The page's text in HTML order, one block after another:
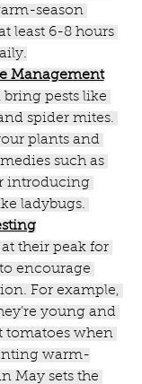
season
least 6-8 hours
Management
pests like
spider mites.
plants and
such as
introducing
ladybugs.
their peak for
encourage
For example,
young and
tomatoes when
warm-
May sets the